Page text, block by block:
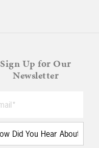
Sign Up for Our
Newsletter